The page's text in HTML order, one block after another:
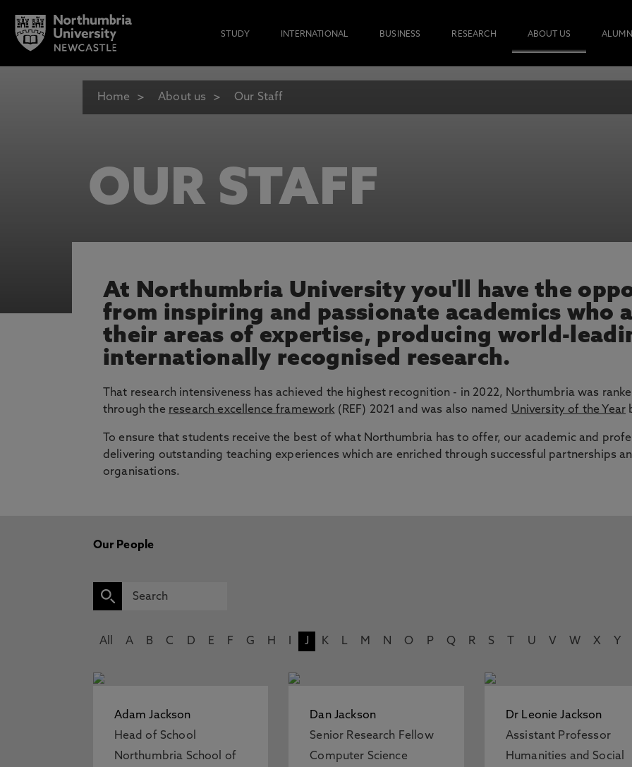
STUDY INTERNATIONAL BUSINESS RESEARCH ABOUT US
Home About us Our Staff
OUR STAFF
At Northumbria University you'll have the
from inspiring and passionate academics who
their areas of expertise, producing world-
internationally recognised research.
That research intensiveness has achieved the highest recognition - in 2022, Northumbria was
through the research excellence framework (REF) 2021 and was also named University of the Year
To ensure that students receive the best of what Northumbria has to offer, our academic and
delivering outstanding teaching experiences which are enriched through successful partnerships
organisations.
Our People
All A B C D E F G H J K L M N O P Q R S U V W X Y
Adam Jackson
Head of School
Northumbria School of
Dan Jackson
Senior Research Fellow
Computer Science
Dr Leonie Jackson
Assistant Professor
Humanities and Social